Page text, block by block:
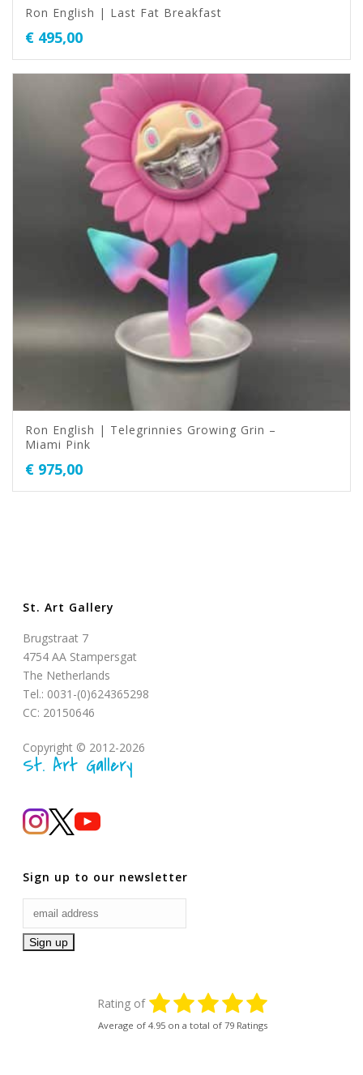
Ron English | Last Fat Breakfast
€ 495,00
Ron English | Telegrinnies Growing Grin –
Miami Pink
€ 975,00
St. Art Gallery
Brugstraat 7
4754 AA Stampersgat
The Netherlands
Tel.: 0031-(0)624365298
CC: 20150646
Copyright © 2012-2026
St. Art Gallery
Sign up to our newsletter
Rating of
Average of 4.95 on a total of 79 Ratings